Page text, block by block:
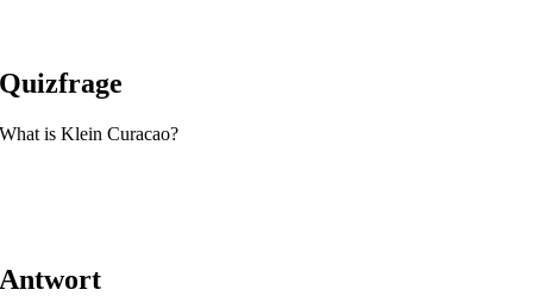
Quizfrage
What is Klein Curacao?
Antwort